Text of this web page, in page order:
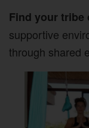
Find your tribe
supportive
through shared